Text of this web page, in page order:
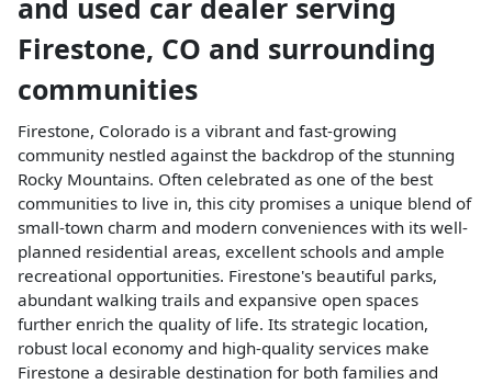
and used car dealer serving
Firestone, CO and surrounding
communities
Firestone, Colorado is a vibrant and fast-growing
community nestled against the backdrop of the stunning
Rocky Mountains. Often celebrated as one of the best
communities to live in, this city promises a unique blend of
small-town charm and modern conveniences with its well-
planned residential areas, excellent schools and ample
recreational opportunities. Firestone's beautiful parks,
abundant walking trails and expansive open spaces
further enrich the quality of life. Its strategic location,
robust local economy and high-quality services make
Firestone a desirable destination for both families and